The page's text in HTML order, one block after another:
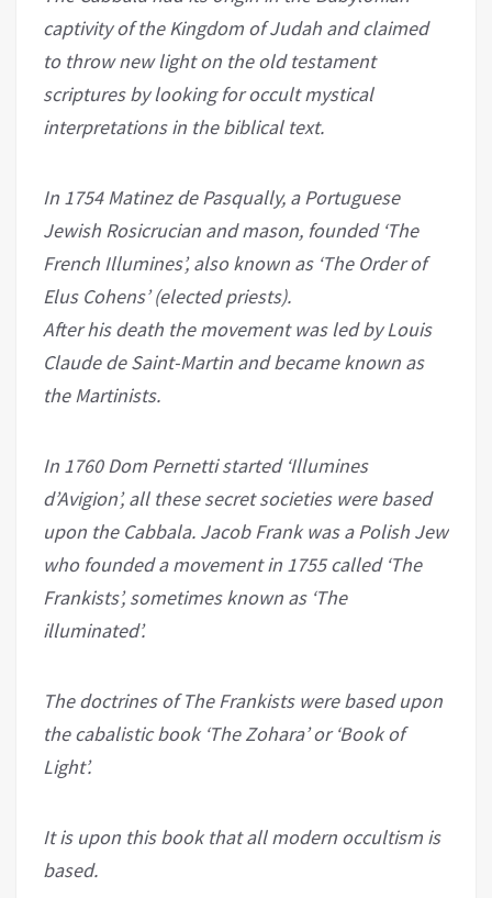
captivity of the Kingdom of Judah and claimed
to throw new light on the old testament
scriptures by looking for occult mystical
interpretations in the biblical text.
In 1754 Matinez de Pasqually, a Portuguese
Jewish Rosicrucian and mason, founded ‘The
French Illumines’, also known as ‘The Order of
Elus Cohens’ (elected priests).
After his death the movement was led by Louis
Claude de Saint-Martin and became known as
the Martinists.
In 1760 Dom Pernetti started ‘Illumines
d’Avigion’, all these secret societies were based
upon the Cabbala. Jacob Frank was a Polish Jew
who founded a movement in 1755 called ‘The
Frankists’, sometimes known as ‘The
illuminated’.
The doctrines of The Frankists were based upon
the cabalistic book ‘The Zohara’ or ‘Book of
Light’.
It is upon this book that all modern occultism is
based.